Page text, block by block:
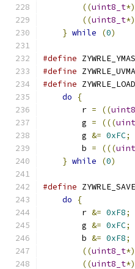
((uint8_t*)
((uint8_t*)
} while (0)
#define
#define
#define
do
{
	r
= ((
	g
= (((
        g
&= 0xFC;
	b
= (((
} while (0)
#define
do
{
	r
&= 0xF8;
	g
&= 0xFC;
	b
&= 0xF8;
((uint8_t*)
((uint8_t*)